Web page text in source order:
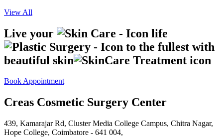
View All
Live your
life
to the fullest with
beautiful skin
Book Appointment
Creas Cosmetic Surgery Center
439, Kamarajar Rd, Cluster Media College Campus, Chitra Nagar,
Hope College, Coimbatore - 641 004,